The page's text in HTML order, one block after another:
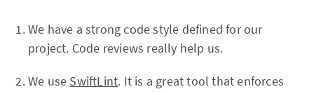
We have a strong code style defined for our
project. Code reviews really help us.
We use SwiftLint. It is a great tool that enforces